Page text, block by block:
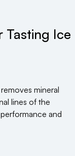
Tasting Ice
mineral
lines of the
and